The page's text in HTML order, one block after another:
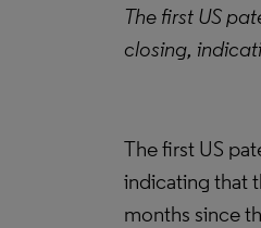
The first US
closing,
The first US
indicating that
months since